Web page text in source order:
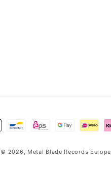
© 2026, Metal Blade Records Europe